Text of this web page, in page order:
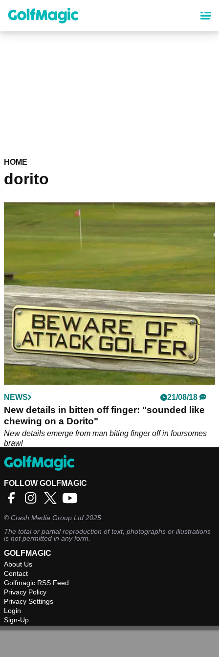
content
HOME
dorito
NEWS 21/08/18
New details in bitten off finger: "sounded like
chewing on a Dorito"
New details emerge from man biting finger off in foursomes
brawl
FOLLOW GOLFMAGIC
©Crash Media Group Ltd 2025.
The total or partial reproduction of text, photographs or illustrations
is not permitted in any form.
GOLFMAGIC
About Us
Contact
Golfmagic RSS Feed
Privacy Policy
Privacy Settings
Login
Sign-Up